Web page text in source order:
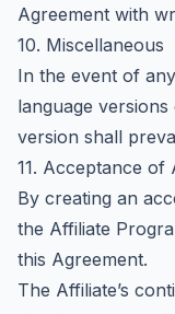
Agreement with
10. Miscellaneous
In the event of
language
version shall
11. Acceptance of
By creating an
the Affiliate
this Agreement.
The Affiliate’s